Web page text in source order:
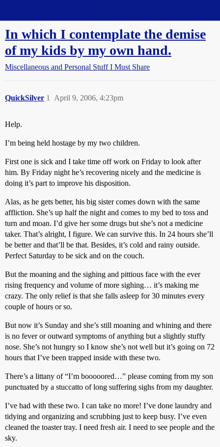
In which I contemplate the demise
of my kids by my own hand.
Miscellaneous and Personal Stuff I Must Share
QuickSilver April 9, 2006, 4:23pm
1
Help.
I’m being held hostage by my two children.
First one is sick and I take time off work on Friday to look after
him. By Friday night he’s recovering nicely and the medicine is
doing it’s part to improve his disposition.
Alas, as he gets better, his big sister comes down with the same
affliction. She’s up half the night and comes to my bed to toss and
turn and moan. I’d give her some drugs but she’s not a medicine
taker. That’s alright, I figure. We can survive this. In 24 hours she’ll
be better and that’ll be that. Besides, it’s cold and rainy outside.
Perfect Saturday to be sick and on the couch.
But the moaning and the sighing and pittious face with the ever
rising frequency and volume of more sighing… it’s making me
crazy. The only relief is that she falls asleep for 30 minutes every
couple of hours or so.
But now it’s Sunday and she’s still moaning and whining and there
is no fever or outward symptoms of anything but a slightly stuffy
nose. She’s not hungry so I know she’s not well but it’s going on 72
hours that I’ve been trapped inside with these two.
There’s a littany of “I’m booooored…” please coming from my son
punctuated by a stuccatto of long suffering sighs from my daughter.
I’ve had with these two. I can take no more! I’ve done laundry and
tidying and organizing and scrubbing just to keep busy. I’ve even
cleaned the toaster tray. I need fresh air. I need to see people and the
sky.